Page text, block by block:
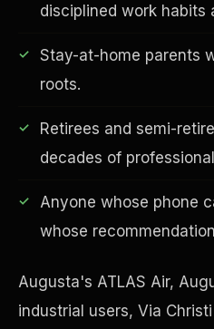
disciplined work habits
Stay-at-home parents
roots.
Retirees and semi-
decades of
Anyone whose phone
whose
Augusta's ATLAS Air,
industrial users, Via
Financial Freedom